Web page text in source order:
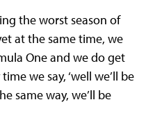
the worst season of
at the same time, we
One and we do get
we say, ‘well we’ll be
same way, we’ll be